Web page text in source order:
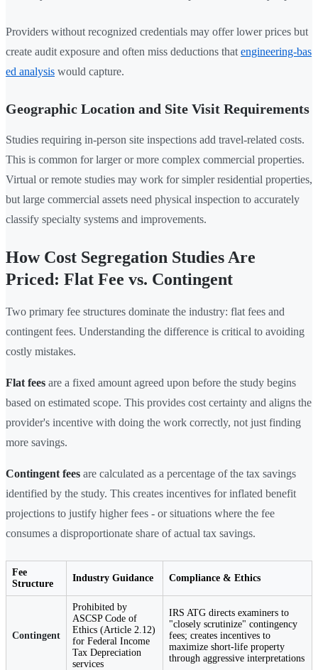
Providers without recognized credentials may offer lower prices but
create audit exposure and often miss deductions that engineering-bas
ed analysis would capture.
Geographic Location and Site Visit Requirements
Studies requiring in-person site inspections add travel-related costs.
This is common for larger or more complex commercial properties.
Virtual or remote studies may work for simpler residential properties,
but large commercial assets need physical inspection to accurately
classify specialty systems and improvements.
How Cost Segregation Studies Are
Priced: Flat Fee vs. Contingent
Two primary fee structures dominate the industry: flat fees and
contingent fees. Understanding the difference is critical to avoiding
costly mistakes.
Flat fees are a fixed amount agreed upon before the study begins
based on estimated scope. This provides cost certainty and aligns the
provider's incentive with doing the work correctly, not just finding
more savings.
Contingent fees are calculated as a percentage of the tax savings
identified by the study. This creates incentives for inflated benefit
projections to justify higher fees - or situations where the fee
consumes a disproportionate share of actual tax savings.
Fee
Structure
Industry Guidance Compliance & Ethics
Contingent
Prohibited by
ASCSP Code of
Ethics (Article 2.12)
for Federal Income
Tax Depreciation
services
IRS ATG directs examiners to
"closely scrutinize" contingency
fees; creates incentives to
maximize short-life property
through aggressive interpretations